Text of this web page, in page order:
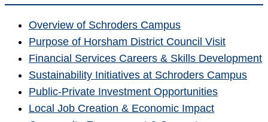
Overview of Schroders Campus
Purpose of Horsham District Council Visit
Financial Services Careers & Skills Development
Sustainability Initiatives at Schroders Campus
Public-Private Investment Opportunities
Local Job Creation & Economic Impact